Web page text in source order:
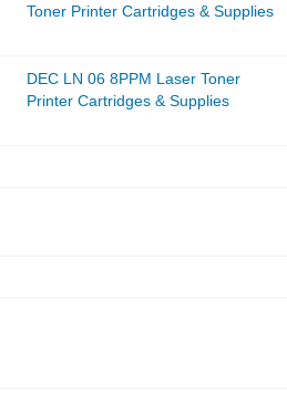
Toner Printer Cartridges & Supplies
DEC LN 06 8PPM Laser Toner
Printer Cartridges & Supplies